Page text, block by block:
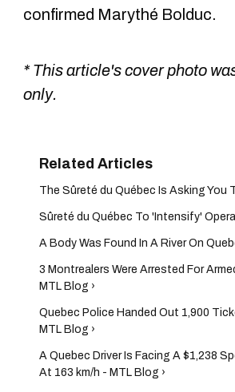
confirmed Marythé Bolduc.
* This article's cover photo
only.
The Sûreté du Québec Is Asking You
Sûreté du Québec To 'Intensify'
A Body Was Found In A River On
3 Montrealers Were Arrested For
MTL Blog ›
Quebec Police Handed Out 1,900
MTL Blog ›
A Quebec Driver Is Facing A $1,238
At 163 km/h - MTL Blog ›